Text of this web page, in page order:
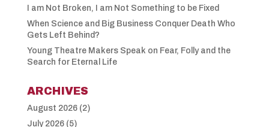
I am Not Broken, I am Not Something to be Fixed
When Science and Big Business Conquer Death Who
Gets Left Behind?
Young Theatre Makers Speak on Fear, Folly and the
Search for Eternal Life
ARCHIVES
August 2026(2)
July 2026(5)